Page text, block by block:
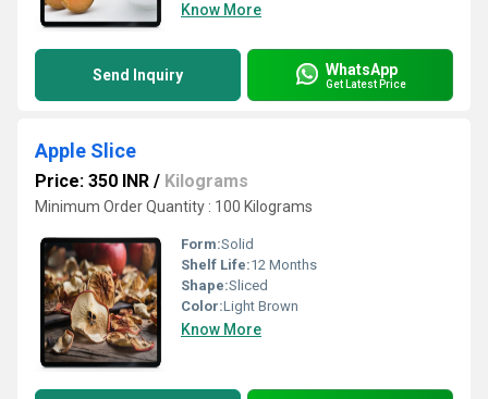
Know More
Send Inquiry WhatsApp
Get Latest Price
Apple Slice
Price: 350 INR / Kilograms
Minimum Order Quantity : 100 Kilograms
Form:Solid
Shelf Life:12 Months
Shape:Sliced
Color:Light Brown
Know More